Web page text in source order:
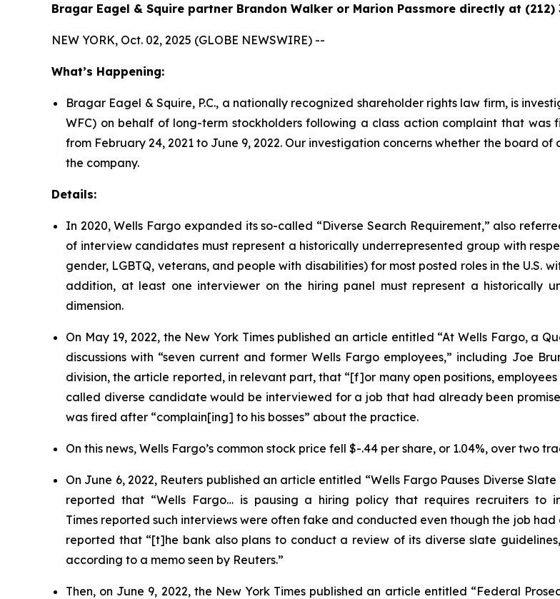
Bragar Eagel & Squire partner Brandon Walker or Marion Passmore directly at (212)
NEW YORK, Oct. 02, 2025 (GLOBE NEWSWIRE) --
What’s Happening:
Bragar Eagel & Squire, P.C., a nationally recognized shareholder rights law firm, is
WFC) on behalf of long-term stockholders following a class action complaint that was
from February 24, 2021 to June 9, 2022. Our investigation concerns whether the board
the company.
Details:
In 2020, Wells Fargo expanded its so-called “Diverse Search Requirement,” also
of interview candidates must represent a historically underrepresented group with
gender, LGBTQ, veterans, and people with disabilities) for most posted roles in the U.S.
addition, at least one interviewer on the hiring panel must represent a historically
dimension.
On May 19, 2022, the New York Timespublished an article entitled “At Wells Fargo, a
discussions with “seven current and former Wells Fargo employees,” including Joe
division, the article reported, in relevant part, that “[f]or many open positions,
called diverse candidate would be interviewed for a job that had already been
was fired after “complain[ing] to his bosses” about the practice.
On this news, Wells Fargo’s common stock price fell $-.44 per share, or 1.04%, over two
On June 6, 2022, Reuters published an article entitled “Wells Fargo Pauses Diverse
reported that “Wells Fargo… is pausing a hiring policy that requires recruiters
Times reported such interviews were often fake and conducted even though the job
reported that “[t]he bank also plans to conduct a review of its diverse slate
according to a memo seen by Reuters.”
Then, on June 9, 2022, the New York Times published an article entitled “Federal